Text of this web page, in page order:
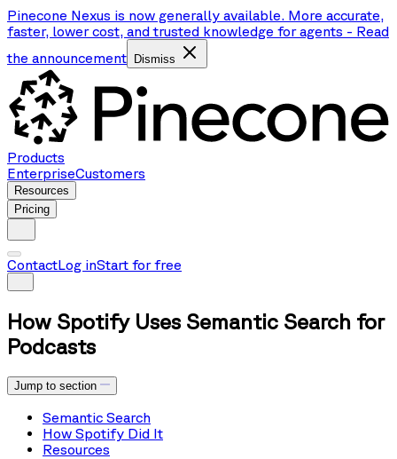
Pinecone Nexus is now generally available. More accurate,
faster, lower cost, and trusted knowledge for agents - Read
the announcement
Dismiss
Products
EnterpriseCustomers
Resources
Pricing
ContactLog inStart for free
How Spotify Uses Semantic Search for
Podcasts
Jump to section
Semantic Search
How Spotify Did It
Resources